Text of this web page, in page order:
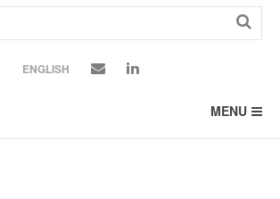
ENGLISH
MENU